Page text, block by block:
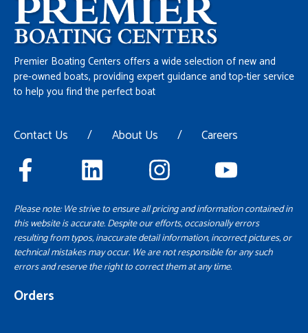
Premier Boating Centers offers a wide selection of new and
pre-owned boats, providing expert guidance and top-tier service
to help you find the perfect boat
Contact Us / About Us / Careers
Please note: We strive to ensure all pricing and information contained in
this website is accurate. Despite our efforts, occasionally errors
resulting from typos, inaccurate detail information, incorrect pictures, or
technical mistakes may occur. We are not responsible for any such
errors and reserve the right to correct them at any time.
Orders